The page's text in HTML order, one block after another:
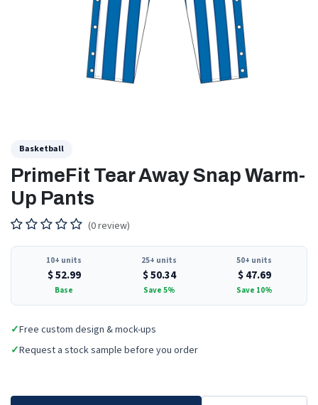
Basketball
PrimeFit Tear Away Snap Warm-
Up Pants
(0 review)
10+ units
$52.99
Base
25+ units
$50.34
Save 5%
50+ units
$47.69
Save 10%
✓Free custom design & mock-ups
✓Request a stock sample before you order